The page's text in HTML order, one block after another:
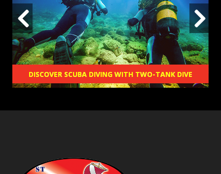
DISCOVER SCUBA DIVING WITH TWO-TANK DIVE